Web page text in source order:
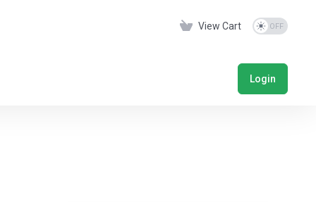
View Cart
Login